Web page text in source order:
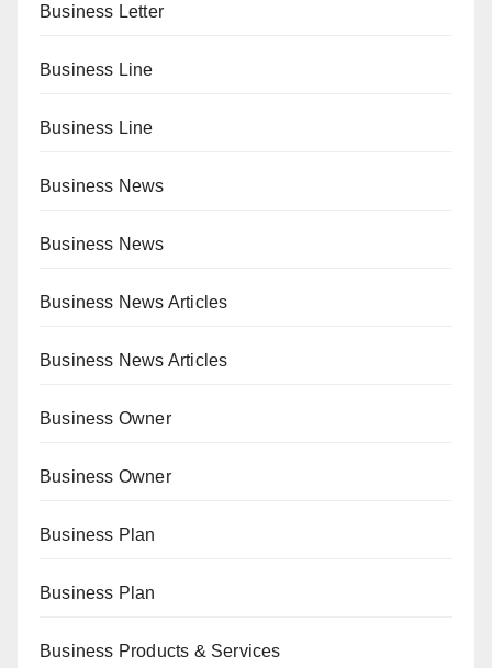
Business Letter
Business Line
Business Line
Business News
Business News
Business News Articles
Business News Articles
Business Owner
Business Owner
Business Plan
Business Plan
Business Products & Services